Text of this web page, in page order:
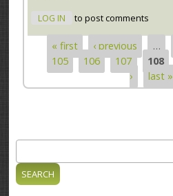
LOG IN to post comments
Pages
« first ‹ previous …
105
106 107 108
›
last »
Search form